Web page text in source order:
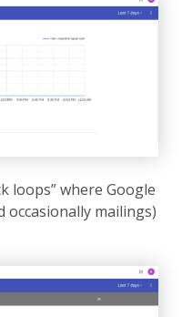
loops” where Google
mailings)